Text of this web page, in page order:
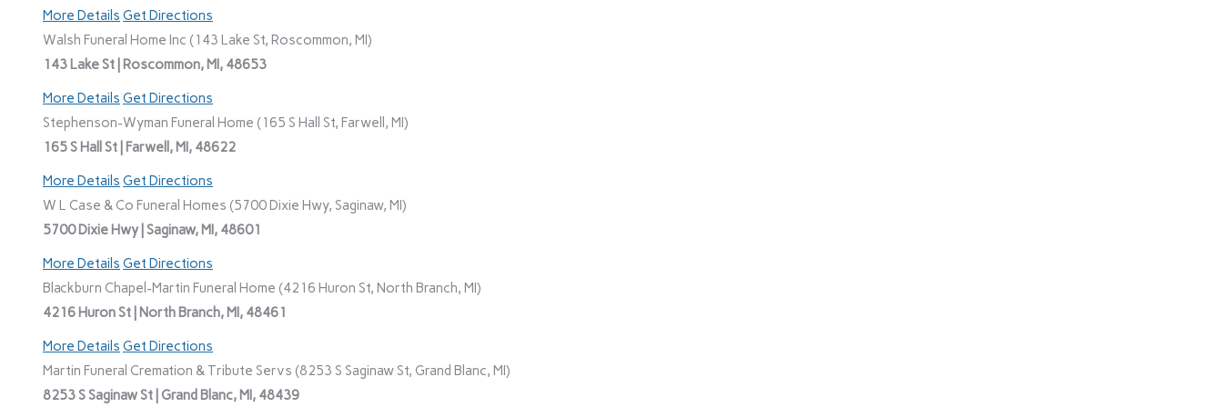
More Details Get Directions
Walsh Funeral Home Inc (143 Lake St, Roscommon, MI)
143 Lake St | Roscommon, MI, 48653
More Details Get Directions
Stephenson-Wyman Funeral Home (165 S Hall St, Farwell, MI)
165 S Hall St | Farwell, MI, 48622
More Details Get Directions
W L Case & Co Funeral Homes (5700 Dixie Hwy, Saginaw, MI)
5700 Dixie Hwy | Saginaw, MI, 48601
More Details Get Directions
Blackburn Chapel-Martin Funeral Home (4216 Huron St, North Branch, MI)
4216 Huron St | North Branch, MI, 48461
More Details Get Directions
Martin Funeral Cremation & Tribute Servs (8253 S Saginaw St, Grand Blanc, MI)
8253 S Saginaw St | Grand Blanc, MI, 48439